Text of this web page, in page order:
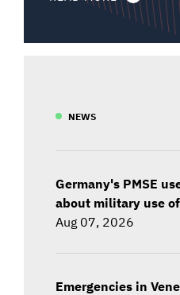
NEWS
Germany's PMSE
about military use
Aug 07, 2026
Emergencies in